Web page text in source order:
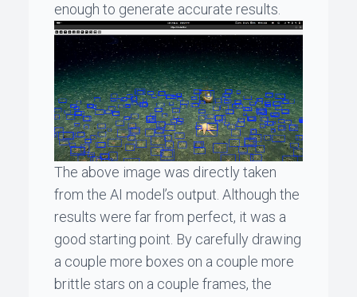
enough to generate accurate results.
The above image was directly taken
from the AI model’s output. Although the
results were far from perfect, it was a
good starting point. By carefully drawing
a couple more boxes on a couple more
brittle stars on a couple frames, the